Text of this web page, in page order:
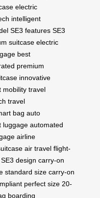
electric
intelligent
SE3 features SE3
suitcase electric
best
premium
innovative
mobility travel
travel
bag auto
luggage automated
airline
air travel flight-
SE3 design carry-on
standard size carry-on
perfect size 20-
boarding